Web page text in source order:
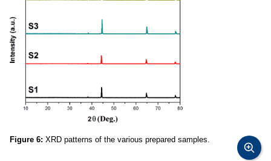
Figure 6: XRD patterns of the various prepared samples.